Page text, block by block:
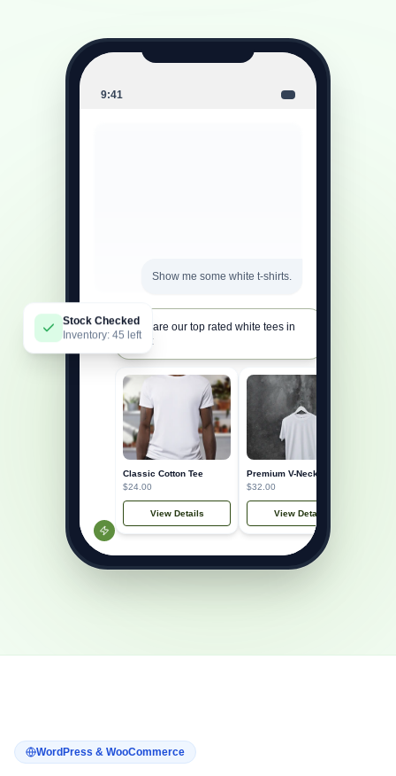
9:41
Show me some white t-shirts.
Here are our top rated white tees in
stock:
Classic Cotton Tee
$24.00
View Details
Premium V-Neck
$32.00
View Details
Stock Checked
Inventory: 45 left
WordPress & WooCommerce